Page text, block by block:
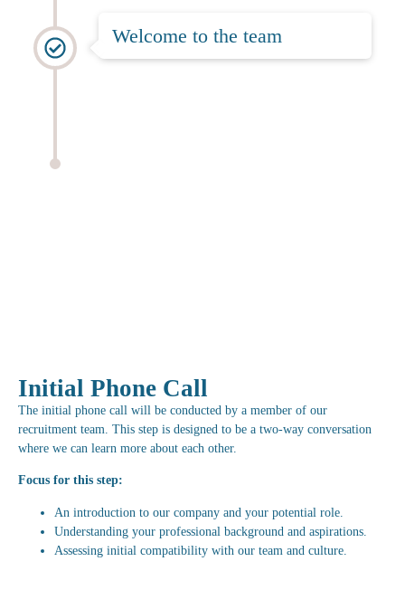
Welcome to the team
Initial Phone Call
The initial phone call will be conducted by a member of our
recruitment team. This step is designed to be a two-way conversation
where we can learn more about each other.
Focus for this step:
An introduction to our company and your potential role.
Understanding your professional background and aspirations.
Assessing initial compatibility with our team and culture.